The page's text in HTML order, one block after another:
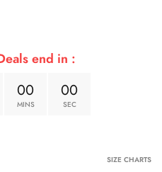
end in :
00
MINS
00
SEC
SIZE CHARTS